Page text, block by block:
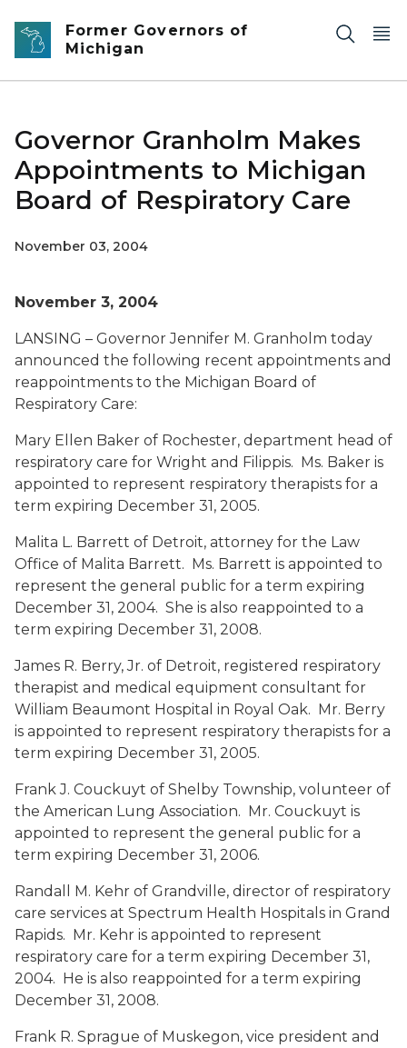
Skip to main content
Former Governors of
Michigan
Governor Granholm Makes
Appointments to Michigan
Board of Respiratory Care
November 03, 2004
November 3, 2004
LANSING – Governor Jennifer M. Granholm today
announced the following recent appointments and
reappointments to the Michigan Board of
Respiratory Care:
Mary Ellen Baker of Rochester, department head of
respiratory care for Wright and Filippis. Ms. Baker is
appointed to represent respiratory therapists for a
term expiring December 31, 2005.
Malita L. Barrett of Detroit, attorney for the Law
Office of Malita Barrett. Ms. Barrett is appointed to
represent the general public for a term expiring
December 31, 2004. She is also reappointed to a
term expiring December 31, 2008.
James R. Berry, Jr. of Detroit, registered respiratory
therapist and medical equipment consultant for
William Beaumont Hospital in Royal Oak. Mr. Berry
is appointed to represent respiratory therapists for a
term expiring December 31, 2005.
Frank J. Couckuyt of Shelby Township, volunteer of
the American Lung Association. Mr. Couckuyt is
appointed to represent the general public for a
term expiring December 31, 2006.
Randall M. Kehr of Grandville, director of respiratory
care services at Spectrum Health Hospitals in Grand
Rapids. Mr. Kehr is appointed to represent
respiratory care for a term expiring December 31,
2004. He is also reappointed for a term expiring
December 31, 2008.
Frank R. Sprague of Muskegon, vice president and